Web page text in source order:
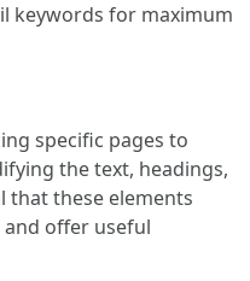
keywords for maximum
specific pages to
the text, headings,
that these elements
offer useful